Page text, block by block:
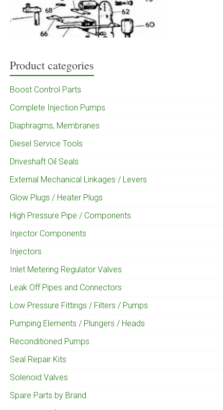
Product categories
Boost Control Parts
Complete Injection Pumps
Diaphragms, Membranes
Diesel Service Tools
Driveshaft Oil Seals
External Mechanical Linkages / Levers
Glow Plugs / Heater Plugs
High Pressure Pipe / Components
Injector Components
Injectors
Inlet Metering Regulator Valves
Leak Off Pipes and Connectors
Low Pressure Fittings / Filters / Pumps
Pumping Elements / Plungers / Heads
Reconditioned Pumps
Seal Repair Kits
Solenoid Valves
Spare Parts by Brand